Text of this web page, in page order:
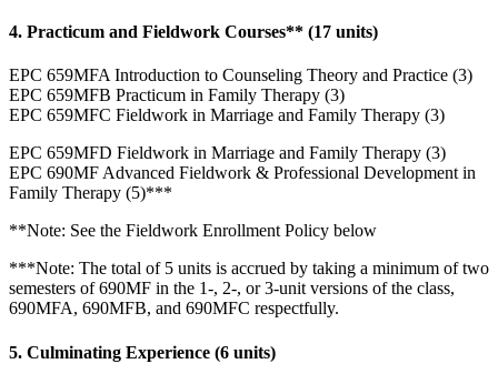
4. Practicum and Fieldwork Courses** (17 units)
EPC 659MFA Introduction to Counseling Theory and Practice (3)
EPC 659MFB Practicum in Family Therapy (3)
EPC 659MFC Fieldwork in Marriage and Family Therapy (3)
EPC 659MFD Fieldwork in Marriage and Family Therapy (3)
EPC 690MF Advanced Fieldwork & Professional Development in
Family Therapy (5)***
**Note: See the Fieldwork Enrollment Policy below
***Note: The total of 5 units is accrued by taking a minimum of two
semesters of 690MF in the 1-, 2-, or 3-unit versions of the class,
690MFA, 690MFB, and 690MFC respectfully.
5. Culminating Experience (6 units)